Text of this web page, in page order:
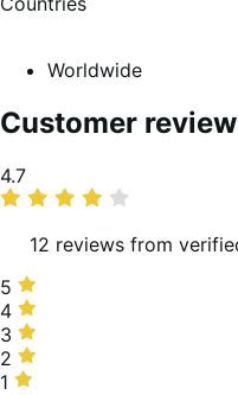
Worldwide
Customer
Average
rating
4.7
12 reviews from
5
stars,
92%
of
reviews
5
4
stars,
0%
of
4
3
stars,
0%
3
2
stars,
2
1
1